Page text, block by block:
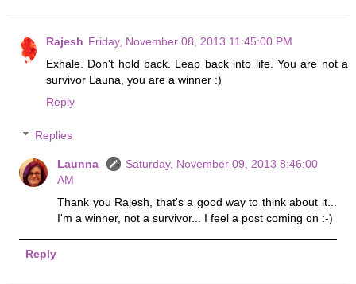
Rajesh Friday, November 08, 2013 11:45:00 PM
Exhale. Don't hold back. Leap back into life. You are not a
survivor Launa, you are a winner :)
Reply
Replies
Launna
Saturday, November 09, 2013 8:46:00
AM
Thank you Rajesh, that's a good way to think about it...
I'm a winner, not a survivor... I feel a post coming on :-)
Reply